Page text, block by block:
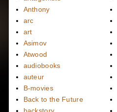
Anthony
arc
art
Asimov
Atwood
audiobooks
auteur
B-movies
Back to the Future
backstory